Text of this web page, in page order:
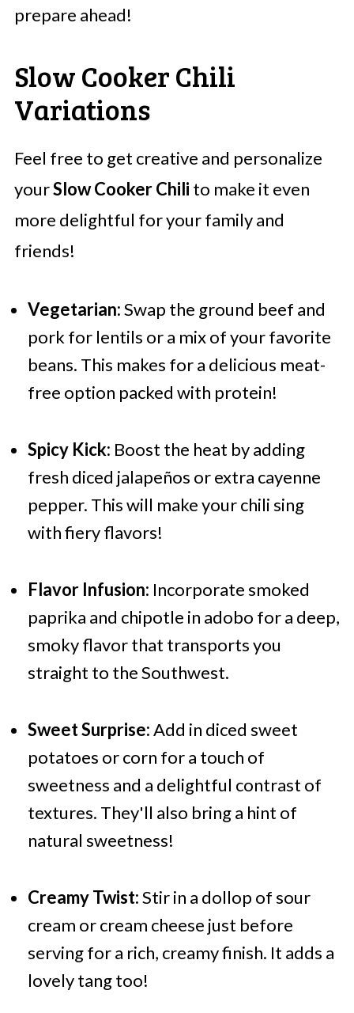
prepare ahead!
Slow Cooker Chili
Variations
Feel free to get creative and personalize
yourSlow Cooker Chili to make it even
more delightful for your family and
friends!
Vegetarian:Swap the ground beef and
pork for lentils or a mix of your favorite
beans. This makes for a delicious meat-
free option packed with protein!
Spicy Kick: Boost the heat by adding
fresh diced jalapeños or extra cayenne
pepper. This will make your chili sing
with fiery flavors!
Flavor Infusion: Incorporate smoked
paprika and chipotle in adobo for a deep,
smoky flavor that transports you
straight to the Southwest.
Sweet Surprise:Add in diced sweet
potatoes or corn for a touch of
sweetness and a delightful contrast of
textures. They'll also bring a hint of
natural sweetness!
Creamy Twist:Stir in a dollop of sour
cream or cream cheese just before
serving for a rich, creamy finish. It adds a
lovely tang too!